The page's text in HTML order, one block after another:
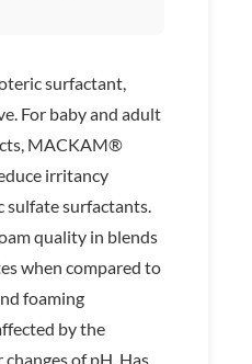
surfactant,
For baby and adult
MACKAM®
irritancy
surfactants.
quality in blends
when compared to
foaming
by the
of pH. Has